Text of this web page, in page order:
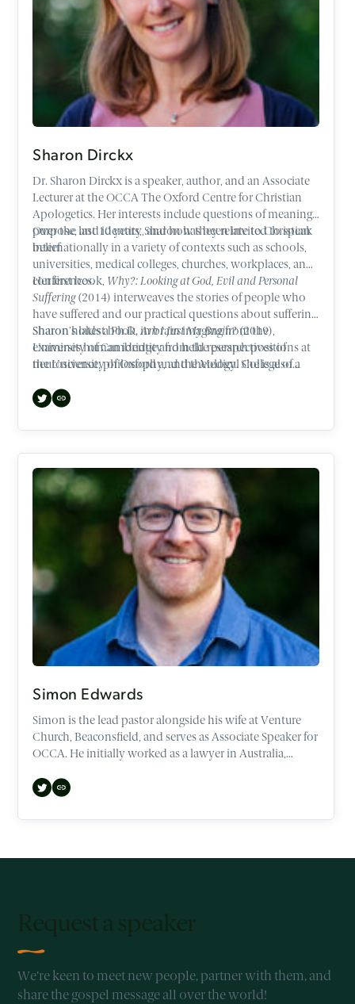
Sharon Dirckx
Dr. Sharon Dirckx is a speaker, author, and an Associate
Lecturer at the OCCA The Oxford Centre for Christian
Apologetics. Her interests include questions of meaning,
purpose, and identity, and how they relate to Christian
belief.
Over the last 10 years, Sharon has been invited to speak
internationally in a variety of contexts such as schools,
universities, medical colleges, churches, workplaces, and
conferences.
Her first book, Why?: Looking at God, Evil and Personal
Suffering (2014) interweaves the stories of people who
have suffered and our practical questions about suffering.
Sharon’s latest book,Am I Just My Brain?(2019),
examines human identity from the perspectives of
neuroscience, philosophy, and theology. She is also a
book,The Case for Heaven
Sharon holds a Ph.D. in brain imaging from the
University of Cambridge and held research positions at
the University of Oxford and the Medical College of
Simon Edwards
Simon is the lead pastor alongside his wife at Venture
Church, Beaconsfield, and serves as Associate Speaker for
OCCA. He initially worked as a lawyer in Australia,
Theology. He now speaks regularly across the UK, and
universities.
We’re keen to meet new people, partner with them, and
share the gospel message all over the world!